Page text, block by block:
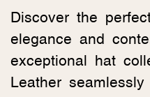
Discover the
elegance and
exceptional hat
Leather